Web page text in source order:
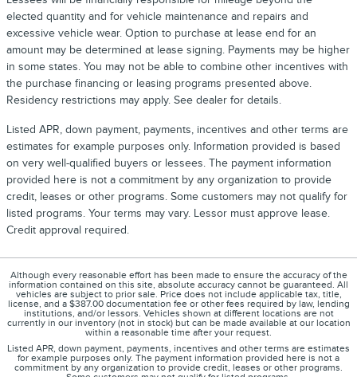
elected quantity and for vehicle maintenance and repairs and
excessive vehicle wear. Option to purchase at lease end for an
amount may be determined at lease signing. Payments may be higher
in some states. You may not be able to combine other incentives with
the purchase financing or leasing programs presented above.
Residency restrictions may apply. See dealer for details.
Listed APR, down payment, payments, incentives and other terms are
estimates for example purposes only. Information provided is based
on very well-qualified buyers or lessees. The payment information
provided here is not a commitment by any organization to provide
credit, leases or other programs. Some customers may not qualify for
listed programs. Your terms may vary. Lessor must approve lease.
Credit approval required.
Although every reasonable effort has been made to ensure the accuracy of the
information contained on this site, absolute accuracy cannot be guaranteed. All
vehicles are subject to prior sale. Price does not include applicable tax, title,
license, and a $387.00 documentation fee or other fees required by law, lending
institutions, and/or lessors. Vehicles shown at different locations are not
currently in our inventory (not in stock) but can be made available at our location
within a reasonable time after your request.
Listed APR, down payment, payments, incentives and other terms are estimates
for example purposes only. The payment information provided here is not a
commitment by any organization to provide credit, leases or other programs.